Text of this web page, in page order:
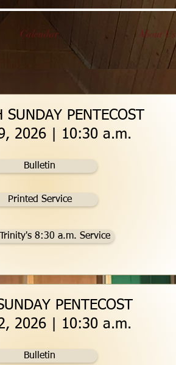
Calendar About Us
SUNDAY PENTECOST
2026 | 10:30 a.m.
Bulletin
Printed Service
8:30 a.m. Service
PENTECOST
2026 | 10:30 a.m.
Bulletin